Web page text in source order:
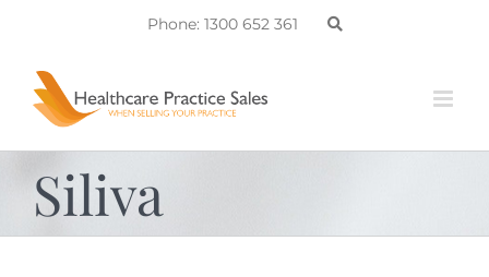
content
Phone: 1300 652 361
Siliva